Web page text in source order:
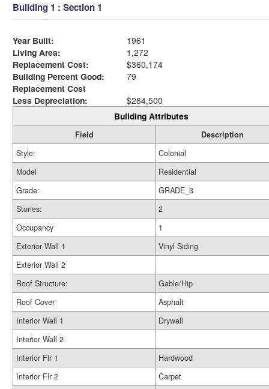
Building 1 : Section 1
Year Built:
1961
Living Area:
1,272
Replacement Cost:
$360,174
Building Percent Good:
79
Replacement Cost
Less Depreciation:
$284,500
Building Attributes
Field
Description
Style:
Colonial
Model
Residential
Grade:
GRADE_3
Stories:
2
Occupancy
1
Exterior Wall 1
Vinyl Siding
Exterior Wall 2
Roof Structure:
Gable/Hip
Roof Cover
Asphalt
Interior Wall 1
Drywall
Interior Wall 2
Interior Flr 1
Hardwood
Interior Flr 2
Carpet